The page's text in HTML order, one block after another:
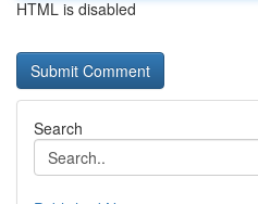
HTML is disabled
Search